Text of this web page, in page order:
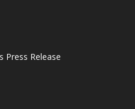
Press Release